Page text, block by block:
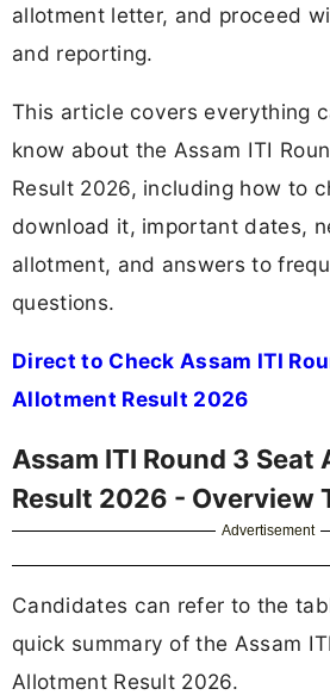
allotment letter, and proceed
and reporting.
This article covers everything
know about the Assam ITI
Result 2026, including how to
download it, important dates,
allotment, and answers to
questions.
Direct to Check Assam ITI
Allotment Result 2026
Assam ITI Round 3 Seat
Result 2026 - Overview
Advertisement
Candidates can refer to the
quick summary of the Assam
Allotment Result 2026.